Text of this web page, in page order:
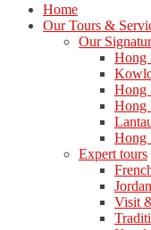
Home
Our Tours &
Our
Hong
Hong
Hong
Hong
Expert tours
Visit